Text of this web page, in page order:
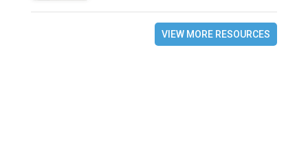
VIEW MORE RESOURCES